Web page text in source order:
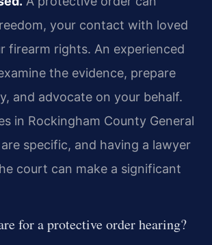
your contact with loved
firearm rights. An experienced
the evidence, prepare
and advocate on your behalf.
in Rockingham County General
specific, and having a lawyer
court can make a significant
for a protective order hearing?